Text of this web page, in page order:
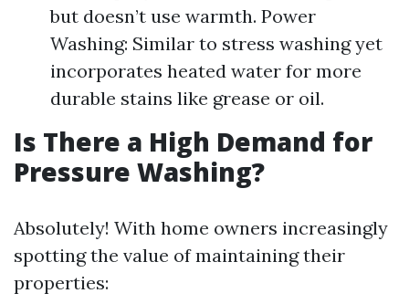
but doesn’t use warmth. Power
Washing: Similar to stress washing yet
incorporates heated water for more
durable stains like grease or oil.
Is There a High Demand for
Pressure Washing?
Absolutely! With home owners increasingly
spotting the value of maintaining their
properties: